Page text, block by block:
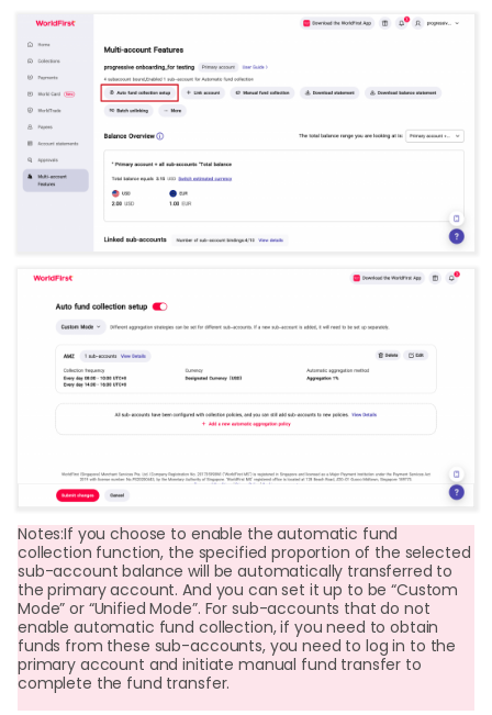
Notes:If you choose to enable the automatic fund
collection function, the specified proportion of the selected
sub-account balance will be automatically transferred to
the primary account. And you can set it up to be “Custom
Mode” or “Unified Mode”. For sub-accounts that do not
enable automatic fund collection, if you need to obtain
funds from these sub-accounts, you need to log in to the
primary account and initiate manual fund transfer to
complete the fund transfer.